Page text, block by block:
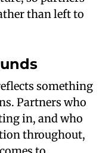
than left to
something
Partners who
in, and who
throughout,